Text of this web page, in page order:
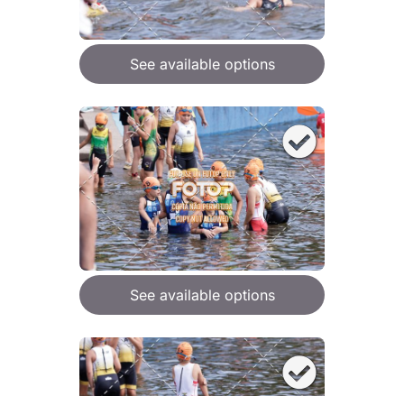
See available options
See available options